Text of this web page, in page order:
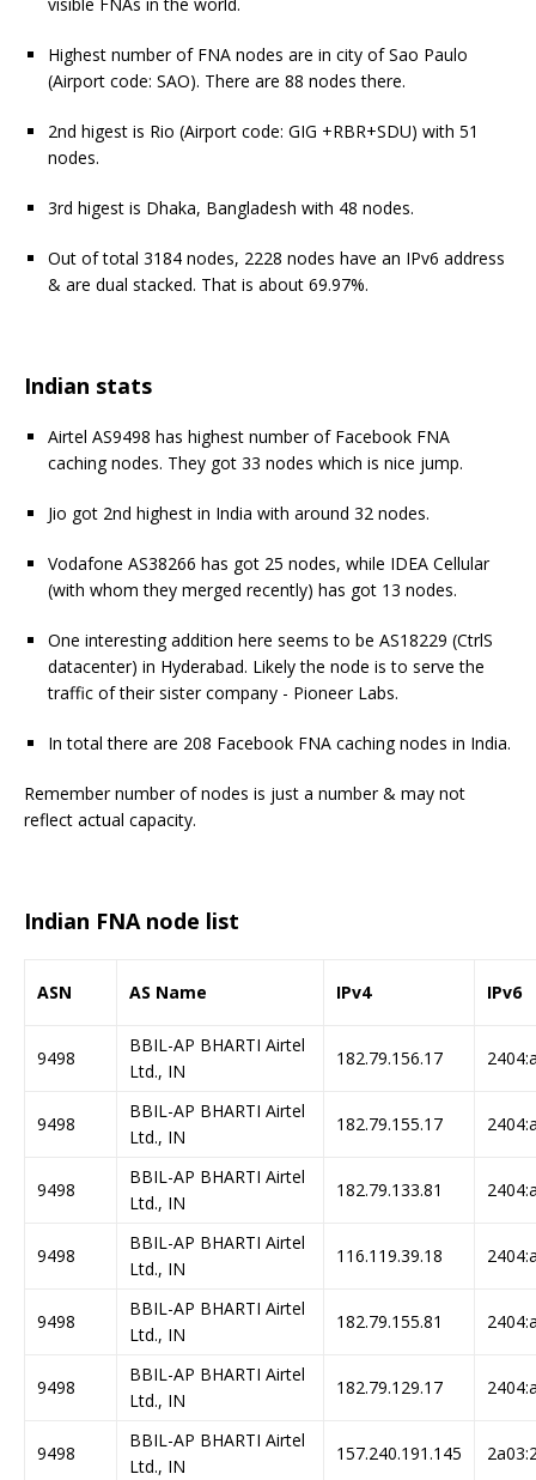
Highest number of FNA nodes are in city of Sao Paulo
(Airport code: SAO). There are 88 nodes there.
2nd higest is Rio (Airport code: GIG +RBR+SDU) with 51
nodes.
3rd higest is Dhaka, Bangladesh with 48 nodes.
Out of total 3184 nodes, 2228 nodes have an IPv6 address
& are dual stacked. That is about 69.97%.
Indian stats
Airtel AS9498 has highest number of Facebook FNA
caching nodes. They got 33 nodes which is nice jump.
Jio got 2nd highest in India with around 32 nodes.
Vodafone AS38266 has got 25 nodes, while IDEA Cellular
(with whom they merged recently) has got 13 nodes.
One interesting addition here seems to be AS18229 (CtrlS
datacenter) in Hyderabad. Likely the node is to serve the
traffic of their sister company - Pioneer Labs.
In total there are 208 Facebook FNA caching nodes in India.
Remember number of nodes is just a number & may not
reflect actual capacity.
Indian FNA node list
ASN AS Name IPv4 IPv6
9498
BBIL-AP BHARTI Airtel
Ltd., IN
182.79.156.17
9498
BBIL-AP BHARTI Airtel
Ltd., IN
182.79.155.17
9498
BBIL-AP BHARTI Airtel
Ltd., IN
182.79.133.81
9498
BBIL-AP BHARTI Airtel
Ltd., IN
116.119.39.18
9498
BBIL-AP BHARTI Airtel
Ltd., IN
182.79.155.81
9498
BBIL-AP BHARTI Airtel
Ltd., IN
182.79.129.17
9498
BBIL-AP BHARTI Airtel
Ltd., IN
157.240.191.145